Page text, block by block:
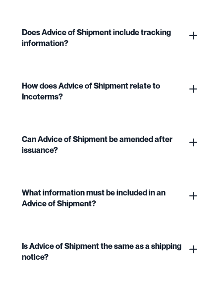
Does Advice of Shipment include tracking
information?
How does Advice of Shipment relate to
Incoterms?
Can Advice of Shipment be amended after
issuance?
What information must be included in an
Advice of Shipment?
Is Advice of Shipment the same as a shipping
notice?